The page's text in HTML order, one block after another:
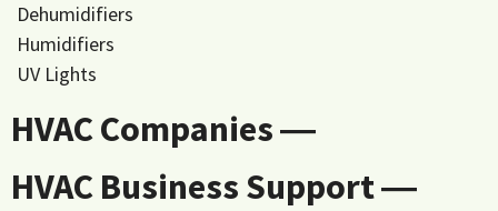
Dehumidifiers
Humidifiers
UV Lights
HVAC Companies ―
HVAC Business Support ―